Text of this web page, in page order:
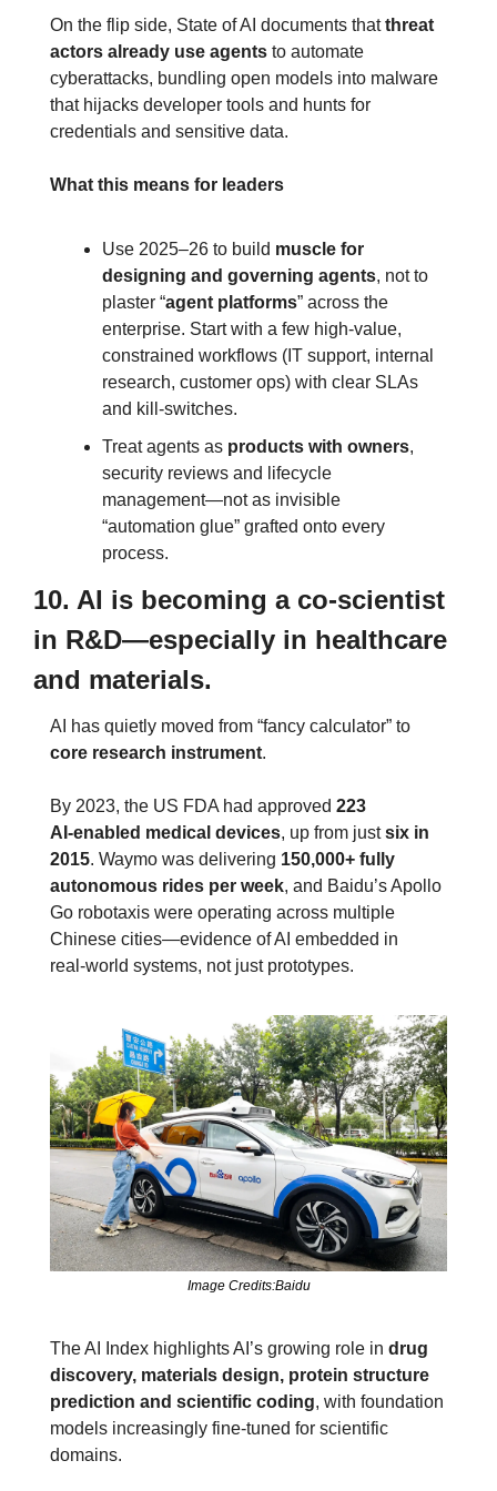
On the flip side, State of AI documents that threat
actors already use agents to automate
cyberattacks, bundling open models into malware
that hijacks developer tools and hunts for
credentials and sensitive data.
What this means for leaders
Use 2025–26 to build muscle for
designing and governing agents, not to
plaster “agent platforms” across the
enterprise. Start with a few high‑value,
constrained workflows (IT support, internal
research, customer ops) with clear SLAs
and kill‑switches.
Treat agents as products with owners,
security reviews and lifecycle
management—not as invisible
“automation glue” grafted onto every
process.
10. AI is becoming a co‑scientist
in R&D—especially in healthcare
and materials.
core research instrument.
By 2023, the US FDA had approved 223
AI‑enabled medical devices, up from just six in
2015. Waymo was delivering 150,000+ fully
autonomous rides per week, and Baidu’s Apollo
Go robotaxis were operating across multiple
Chinese cities—evidence of AI embedded in
real‑world systems, not just prototypes.
Image Credits:Baidu
The AI Index highlights AI’s growing role in drug
discovery, materials design, protein structure
prediction and scientific coding, with foundation
models increasingly fine‑tuned for scientific
domains.